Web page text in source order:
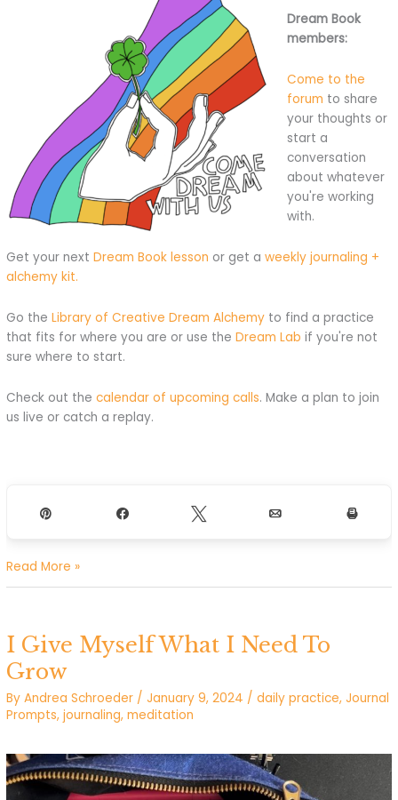
Dream Book
members:
Come to the
forum to share
your thoughts or
start a
conversation
about whatever
you're working
with.
Get your nextDream Book lesson or get aweekly journaling +
alchemy kit.
Go theLibrary of Creative Dream Alchemy to find a practice
that fits for where you are or use theDream Lab if you're not
sure where to start.
Check out thecalendar of upcoming calls. Make a plan to join
us live or catch a replay.
I’m
powerful
what
I
need
to
make
dreams
real
Read More »
I Give Myself What I Need To
Grow
ByAndrea Schroeder /January 9, 2024 /daily practice,Journal
Prompts,journaling,meditation